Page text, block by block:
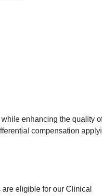
enhancing the quality
compensation
eligible for our Clinical